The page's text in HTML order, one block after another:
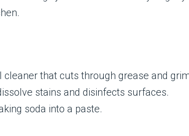
that cuts through grease and
stains and disinfects surfaces.
soda into a paste.